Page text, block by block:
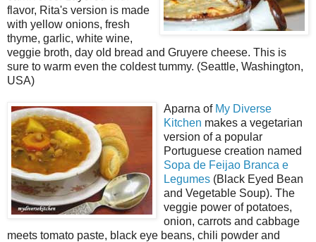
flavor, Rita's version is made
with yellow onions, fresh
thyme, garlic, white wine,
veggie broth, day old bread and Gruyere cheese. This is
sure to warm even the coldest tummy. (Seattle, Washington,
USA)
Aparna of My Diverse
Kitchen makes a vegetarian
version of a popular
Portuguese creation named
Sopa de Feijao Branca e
Legumes (Black Eyed Bean
and Vegetable Soup). The
veggie power of potatoes,
onion, carrots and cabbage
meets tomato paste, black eye beans, chili powder and